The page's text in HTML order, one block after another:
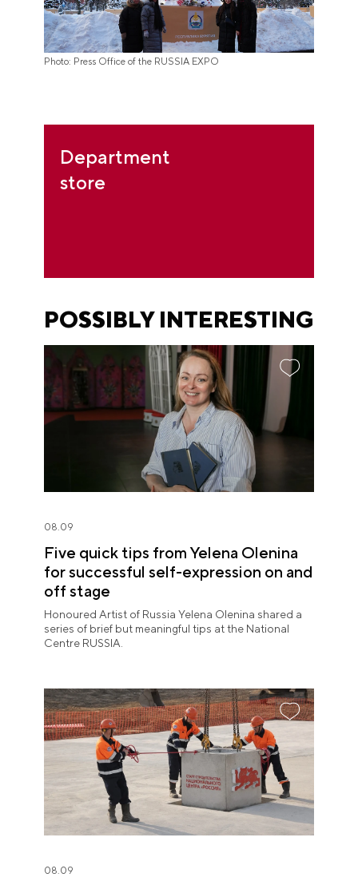
Photo: Press Office of the RUSSIA EXPO
Department
store
POSSIBLY INTERESTING
08.09
Five quick tips from Yelena Olenina
for successful self-expression on and
off stage
Honoured Artist of Russia Yelena Olenina shared a
series of brief but meaningful tips at the National
Centre RUSSIA.
08.09